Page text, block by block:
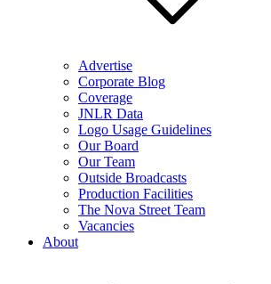
Advertise
Corporate Blog
Coverage
JNLR Data
Logo Usage Guidelines
Our Board
Our Team
Outside Broadcasts
Production Facilities
The Nova Street Team
Vacancies
About